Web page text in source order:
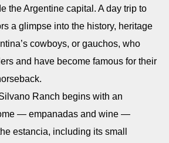
the Argentine capital. A day trip to
a glimpse into the history, heritage
cowboys, or gauchos, who
and have become famous for their
Ranch begins with an
— empanadas and wine —
estancia, including its small